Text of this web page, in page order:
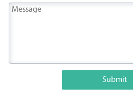
Submit